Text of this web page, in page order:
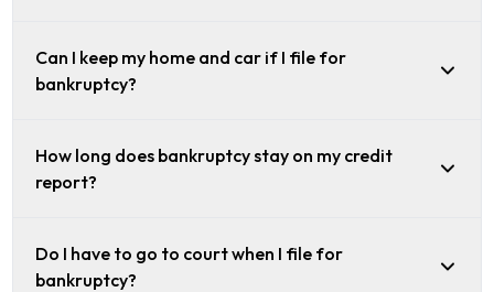
Can I keep my home and car if I file for
bankruptcy?
How long does bankruptcy stay on my credit
report?
Do I have to go to court when I file for
bankruptcy?